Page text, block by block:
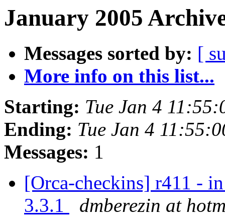
January 2005
Messages sorted by: [
More info on this list...
Starting: Tue Jan 4
Ending: Tue Jan 4
Messages: 1
[Orca-checkins] r411 -
3.3.1
dmberezin at